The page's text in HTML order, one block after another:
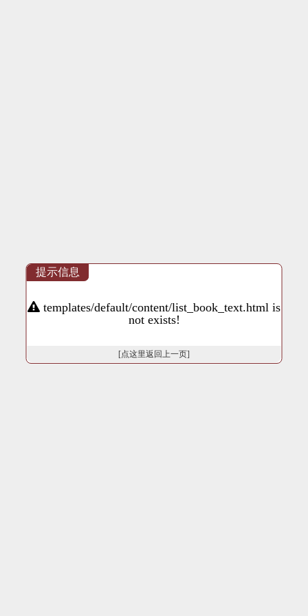
提示信息
templates/default/content/list_book_text.html is
not exists!
[点这里返回上一页]